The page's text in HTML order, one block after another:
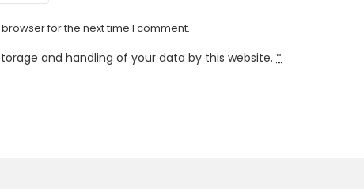
for the next time I comment.
and handling of your data by this website. *